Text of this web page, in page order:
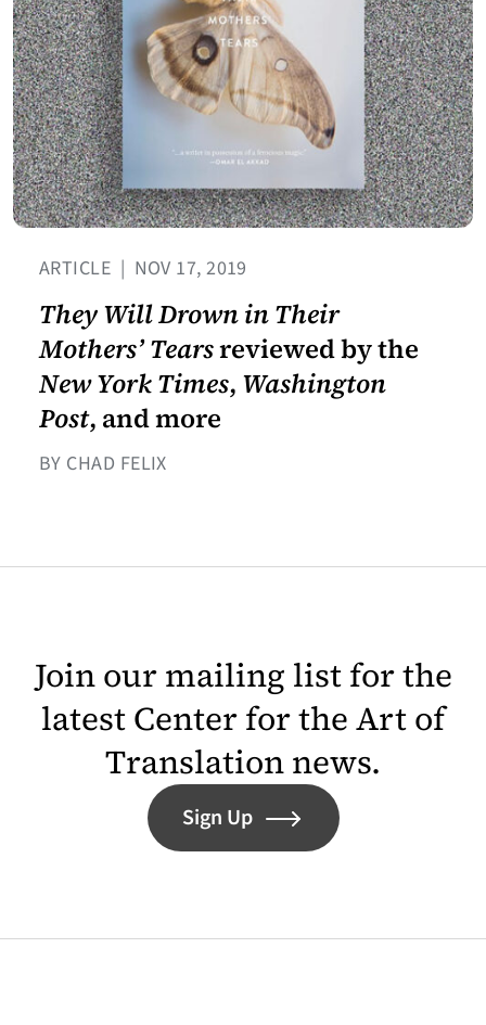
ARTICLE | NOV 17, 2019
They Will Drown in Their
Mothers’ Tearsreviewed by the
New York Times, Washington
Post, and more
BY CHAD FELIX
Join our mailing list for the
latest Center for the Art of
Translation news.
Sign Up